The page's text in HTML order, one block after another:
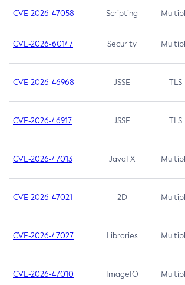
CVE-2026-47058 Scripting
CVE-2026-60147 Security
CVE-2026-46968 JSSE TLS
CVE-2026-46917 JSSE TLS
CVE-2026-47013 JavaFX
CVE-2026-47021 2D
CVE-2026-47027 Libraries
CVE-2026-47010 ImageIO